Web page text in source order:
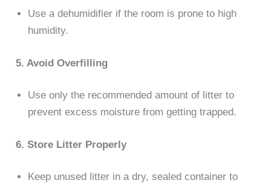
Use a dehumidifier if the room is prone to high
humidity.
5. Avoid Overfilling
Use only the recommended amount of litter to
prevent excess moisture from getting trapped.
6. Store Litter Properly
Keep unused litter in a dry, sealed container to